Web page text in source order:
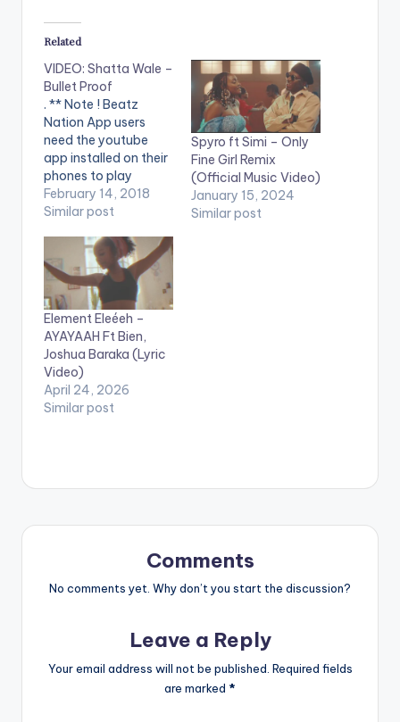
Related
VIDEO: Shatta Wale –
Bullet Proof
. ** Note ! Beatz
Nation App users
need the youtube
app installed on their
phones to play
videos. Enjoy the
video !. Music video
performing 'Bullet
Proof'. Video directed
by Sesan. (C) 2018.
SM4LYF Records
Video features
Shatta Wale' God
mother Hajia 4 Real
aka Mona.
February 14, 2018
Similar post
Spyro ft Simi – Only
Fine Girl Remix
(Official Music Video)
January 15, 2024
Similar post
Element Eleéeh –
AYAYAAH Ft Bien,
Joshua Baraka (Lyric
Video)
April 24, 2026
Similar post
Comments
No comments yet. Why don’t you start the discussion?
Leave a Reply
Your email address will not be published. Required fields
are marked *